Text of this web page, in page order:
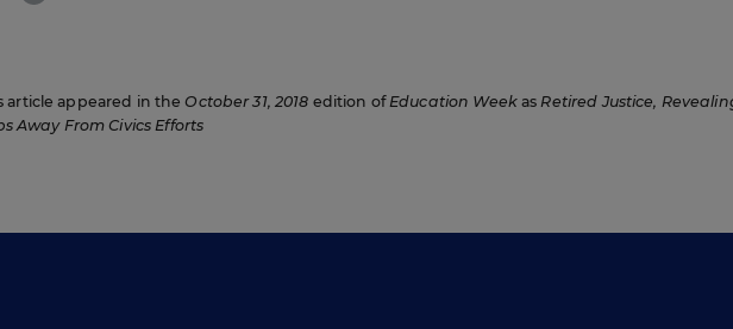
article appeared in theOctober 31, 2018 edition ofEducation WeekasRetired Justice,
Away From Civics Efforts